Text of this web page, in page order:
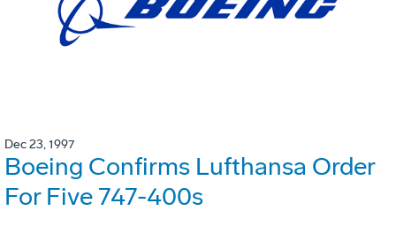
Dec 23, 1997
Boeing Confirms Lufthansa Order
For Five 747-400s